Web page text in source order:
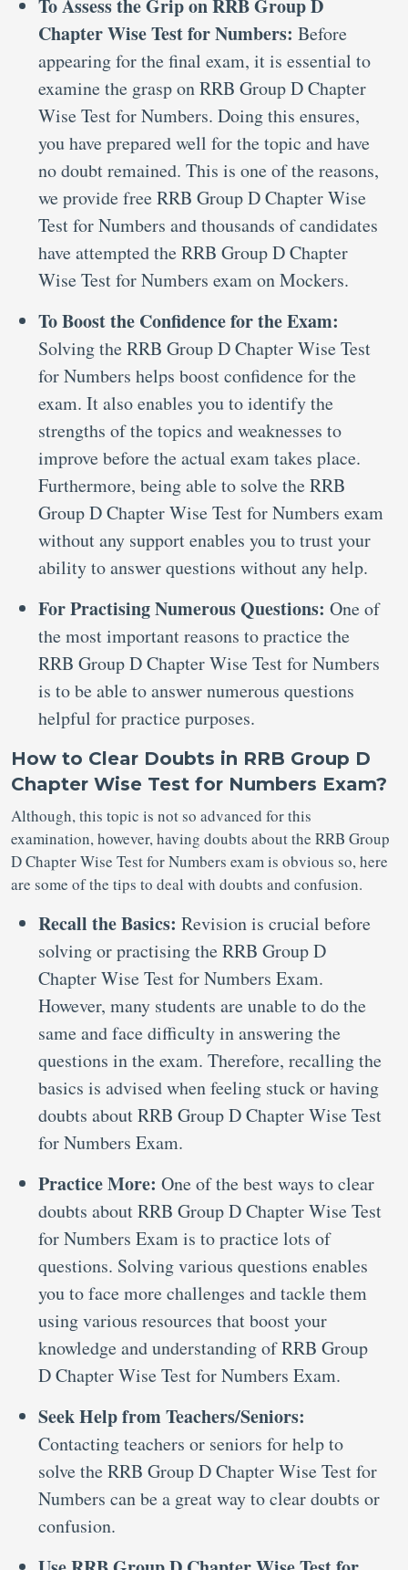
To Assess the Grip on RRB Group D
Chapter Wise Test for Numbers: Before
appearing for the final exam, it is essential to
examine the grasp on RRB Group D Chapter
Wise Test for Numbers. Doing this ensures,
you have prepared well for the topic and have
no doubt remained. This is one of the reasons,
we provide free RRB Group D Chapter Wise
Test for Numbers and thousands of candidates
have attempted the RRB Group D Chapter
Wise Test for Numbers exam on Mockers.
To Boost the Confidence for the Exam:
Solving the RRB Group D Chapter Wise Test
for Numbers helps boost confidence for the
exam. It also enables you to identify the
strengths of the topics and weaknesses to
improve before the actual exam takes place.
Furthermore, being able to solve the RRB
Group D Chapter Wise Test for Numbers exam
without any support enables you to trust your
ability to answer questions without any help.
For Practising Numerous Questions: One of
the most important reasons to practice the
RRB Group D Chapter Wise Test for Numbers
is to be able to answer numerous questions
helpful for practice purposes.
How to Clear Doubts in RRB Group D
Chapter Wise Test for Numbers Exam?
Although, this topic is not so advanced for this
examination, however, having doubts about the RRB Group
D Chapter Wise Test for Numbers exam is obvious so, here
are some of the tips to deal with doubts and confusion.
Recall the Basics: Revision is crucial before
solving or practising the RRB Group D
Chapter Wise Test for Numbers Exam.
However, many students are unable to do the
same and face difficulty in answering the
questions in the exam. Therefore, recalling the
basics is advised when feeling stuck or having
doubts about RRB Group D Chapter Wise Test
for Numbers Exam.
Practice More: One of the best ways to clear
doubts about RRB Group D Chapter Wise Test
for Numbers Exam is to practice lots of
questions. Solving various questions enables
you to face more challenges and tackle them
using various resources that boost your
knowledge and understanding of RRB Group
D Chapter Wise Test for Numbers Exam.
Seek Help from Teachers/Seniors:
Contacting teachers or seniors for help to
solve the RRB Group D Chapter Wise Test for
Numbers can be a great way to clear doubts or
confusion.